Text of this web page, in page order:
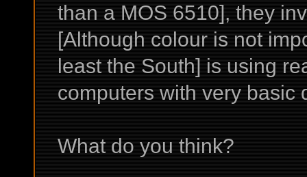
than a MOS 6510], they
[Although colour is not
least the South] is using
computers with very basic
What do you think?